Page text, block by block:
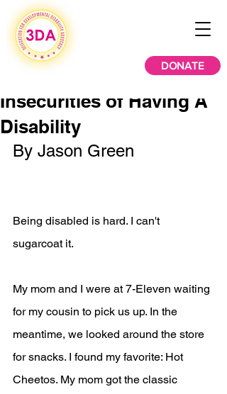
DONATE
Insecurities of Having A
Disability
By Jason Green
Being disabled is hard. I can't
sugarcoat it.
My mom and I were at 7-Eleven waiting
for my cousin to pick us up. In the
meantime, we looked around the store
for snacks. I found my favorite: Hot
Cheetos. My mom got the classic